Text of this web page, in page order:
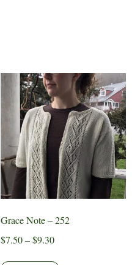
Grace Note – 252
$7.50 – $9.30Price